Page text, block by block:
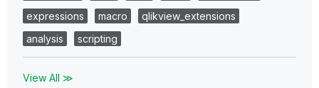
expressions
macro
qlikview_extensions
analysis
scripting
View All ≫